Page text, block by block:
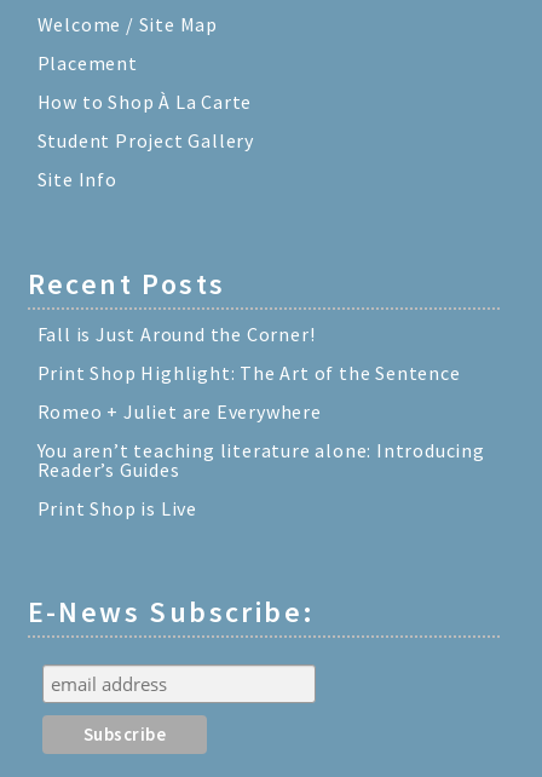
Welcome / Site Map
Placement
How to Shop À La Carte
Student Project Gallery
Site Info
Recent Posts
Fall is Just Around the Corner!
Print Shop Highlight: The Art of the Sentence
Romeo + Juliet are Everywhere
You aren’t teaching literature alone: Introducing
Reader’s Guides
Print Shop is Live
E-News Subscribe: